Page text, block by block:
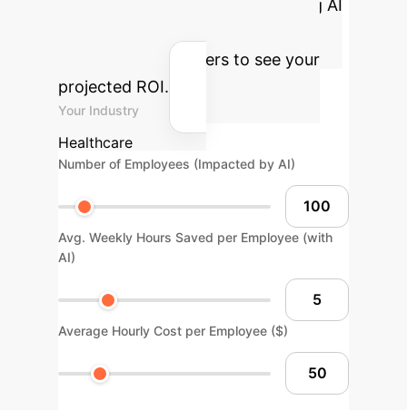
operational benefits of integrating AI
Adjust the parameters to see your
projected ROI.
Your Industry
Healthcare
Number of Employees (Impacted by AI)
Avg. Weekly Hours Saved per Employee (with
AI)
Average Hourly Cost per Employee ($)